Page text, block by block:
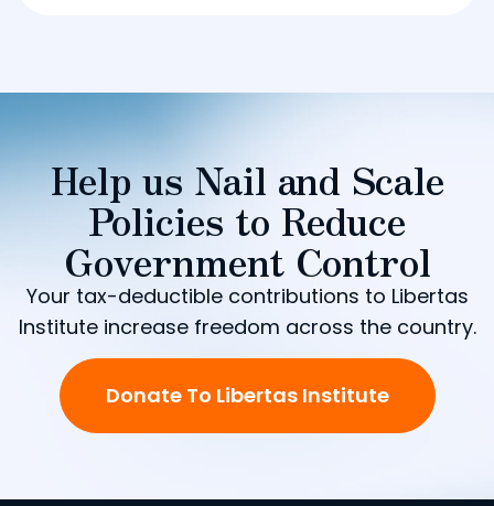
Help us Nail and Scale
Policies to Reduce
Government Control
Your tax-deductible contributions to Libertas
Institute increase freedom across the country.
Donate To Libertas Institute